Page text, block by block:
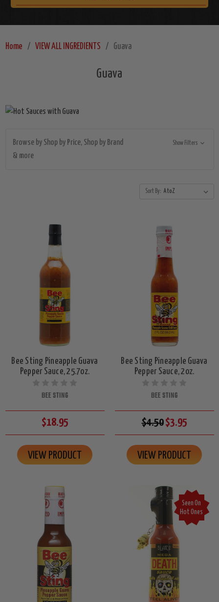
Home VIEW ALL INGREDIENTS Guava
Guava
Browse by Shop by Price, Shop by Brand
& more
Show Filters
Sort By:
Bee Sting Pineapple Guava
Pepper Sauce, 25.7oz.
BEE STING
$18.95
VIEW PRODUCT
Bee Sting Pineapple Guava
Pepper Sauce, 2oz.
BEE STING
$4.50$3.95
VIEW PRODUCT
Seen On
Hot Ones